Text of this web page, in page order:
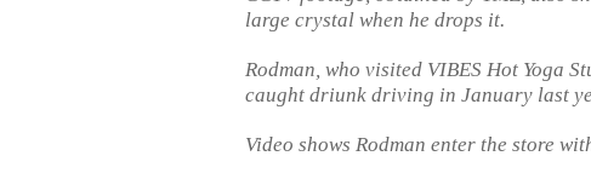
large crystal when he drops it.
Rodman, who visited VIBES Hot Yoga
caught driunk driving in January last
Video shows Rodman enter the store